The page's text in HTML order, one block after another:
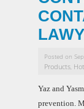
Posted on
Products,
Yaz and
prevention.